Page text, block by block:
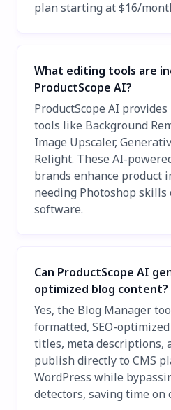
plan starting at $16/
What editing tools are
ProductScope AI?
ProductScope AI
tools like Background
Image Upscaler,
Relight. These AI-
brands enhance product
needing Photoshop skills
software.
Can ProductScope AI
optimized blog content?
Yes, the Blog Manager
formatted, SEO-
titles, meta descriptions,
publish directly to CMS
WordPress while
detectors, saving time on